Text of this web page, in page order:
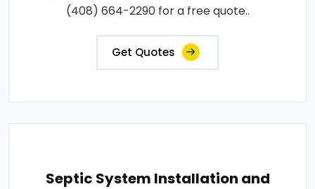
(408) 664-2290 for a free quote..
Get Quotes
Septic System Installation and